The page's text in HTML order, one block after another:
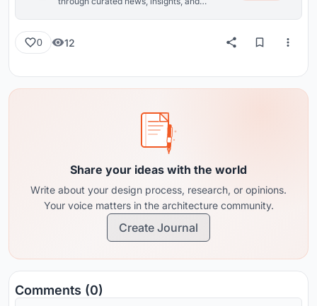
0 12
Share your ideas with the world
Write about your design process, research, or opinions.
Your voice matters in the architecture community.
Create Journal
Comments (0)